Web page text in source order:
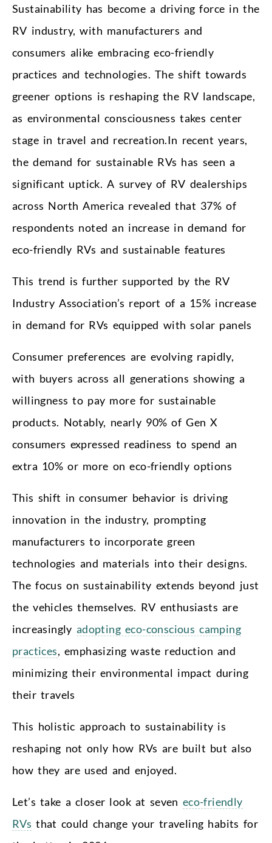
Sustainability has become a driving force in the
RV industry, with manufacturers and
consumers alike embracing eco-friendly
practices and technologies. The shift towards
greener options is reshaping the RV landscape,
as environmental consciousness takes center
stage in travel and recreation.In recent years,
the demand for sustainable RVs has seen a
significant uptick. A survey of RV dealerships
across North America revealed that 37% of
respondents noted an increase in demand for
eco-friendly RVs and sustainable features
This trend is further supported by the RV
Industry Association’s report of a 15% increase
in demand for RVs equipped with solar panels
Consumer preferences are evolving rapidly,
with buyers across all generations showing a
willingness to pay more for sustainable
products. Notably, nearly 90% of Gen X
consumers expressed readiness to spend an
extra 10% or more on eco-friendly options
This shift in consumer behavior is driving
innovation in the industry, prompting
manufacturers to incorporate green
technologies and materials into their designs.
The focus on sustainability extends beyond just
the vehicles themselves. RV enthusiasts are
increasingly adopting eco-conscious camping
practices, emphasizing waste reduction and
minimizing their environmental impact during
their travels
This holistic approach to sustainability is
reshaping not only how RVs are built but also
how they are used and enjoyed.
Let’s take a closer look at seven eco-friendly
RVs that could change your traveling habits for